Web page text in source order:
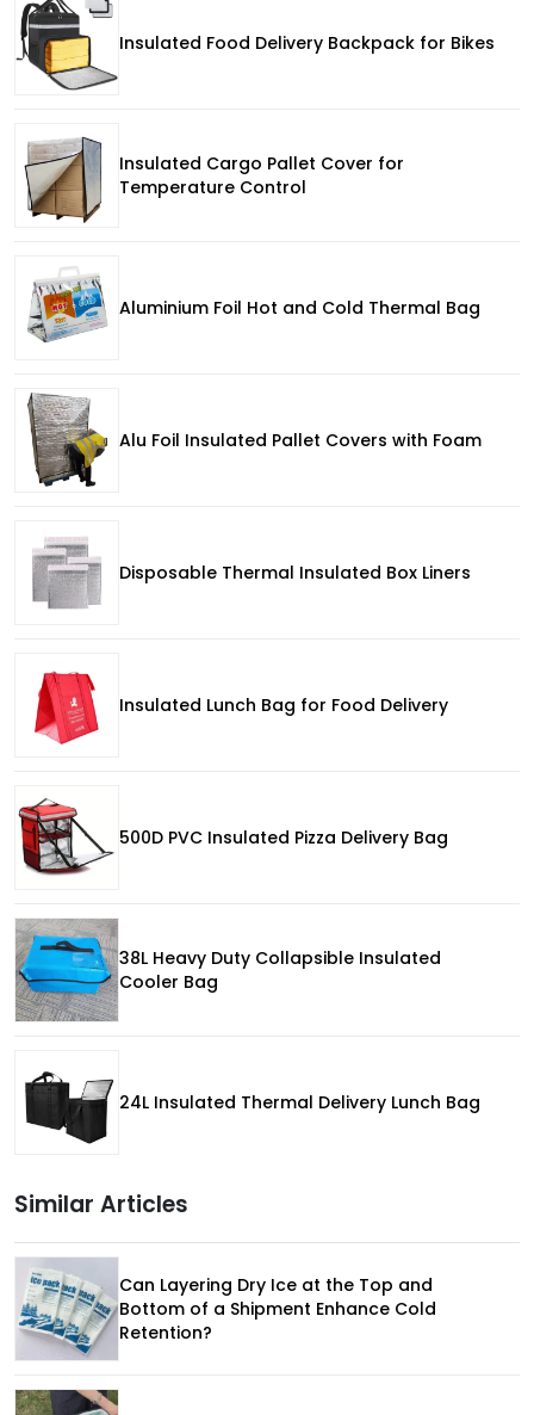
Insulated Food Delivery Backpack for Bikes
Insulated Cargo Pallet Cover for
Temperature Control
Aluminium Foil Hot and Cold Thermal Bag
Alu Foil Insulated Pallet Covers with Foam
Disposable Thermal Insulated Box Liners
Insulated Lunch Bag for Food Delivery
500D PVC Insulated Pizza Delivery Bag
38L Heavy Duty Collapsible Insulated
Cooler Bag
24L Insulated Thermal Delivery Lunch Bag
Similar Articles
Can Layering Dry Ice at the Top and
Bottom of a Shipment Enhance Cold
Retention?